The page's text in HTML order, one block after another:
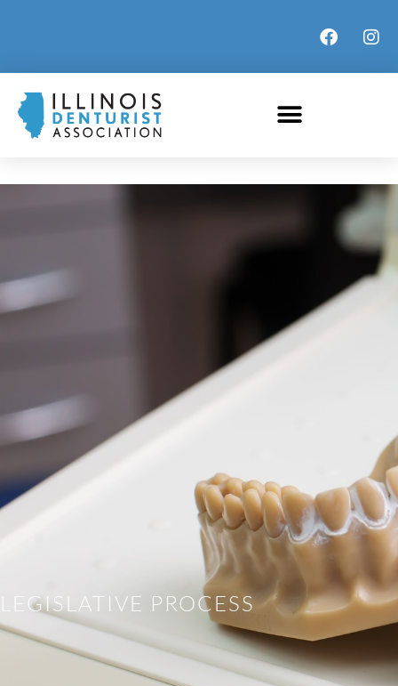
LEGISLATIVE PROCESS